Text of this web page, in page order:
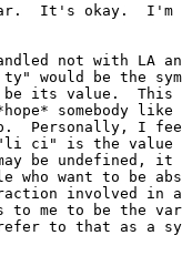
It's okay.  I'm
not with LA
would be the
its value.  This
somebody like
Personally, I
ci" is the value
be undefined, it
who want to be
involved in
me to be the
to that as a